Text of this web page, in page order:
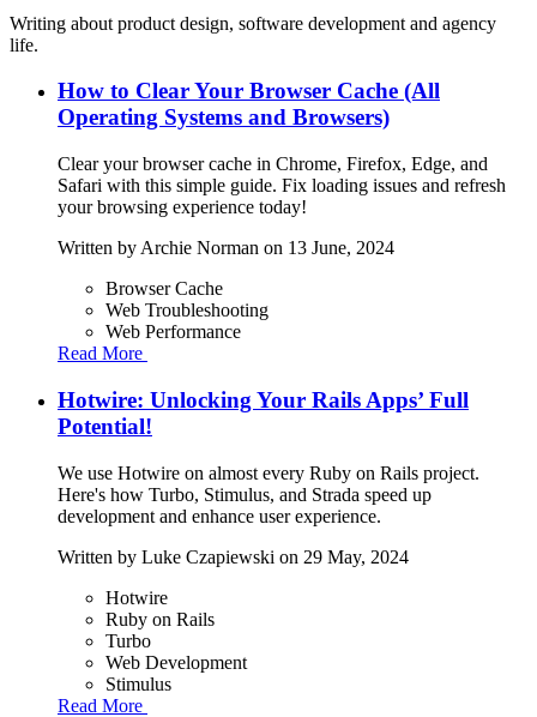
Writing about product design, software development and agency
life.
How to Clear Your Browser Cache (All
Operating Systems and Browsers)
Clear your browser cache in Chrome, Firefox, Edge, and
Safari with this simple guide. Fix loading issues and refresh
your browsing experience today!
Written by Archie Norman on 13 June, 2024
Browser Cache
Web Troubleshooting
Web Performance
Read More
Hotwire: Unlocking Your Rails Apps’ Full
Potential!
We use Hotwire on almost every Ruby on Rails project.
Here's how Turbo, Stimulus, and Strada speed up
development and enhance user experience.
Written by Luke Czapiewski on 29 May, 2024
Hotwire
Ruby on Rails
Turbo
Web Development
Stimulus
Read More